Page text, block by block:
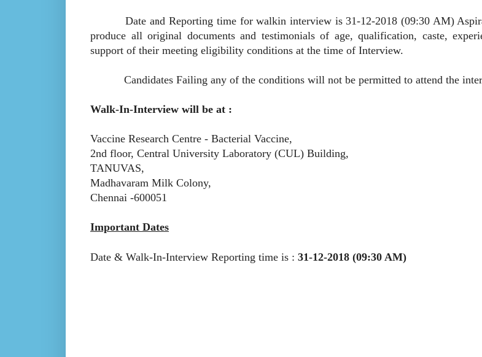
Date and Reporting time for walkin interview is 31-12-2018 (09:30 AM)
produce all original documents and testimonials of age, qualification, caste,
support of their meeting eligibility conditions at the time of Interview.
Candidates Failing any of the conditions will not be permitted to attend the
Walk-In-Interview will be at :
Vaccine Research Centre - Bacterial Vaccine,
2nd floor, Central University Laboratory (CUL) Building,
TANUVAS,
Madhavaram Milk Colony,
Chennai -600051
Important Dates
Date & Walk-In-Interview Reporting time is : 31-12-2018 (09:30 AM)